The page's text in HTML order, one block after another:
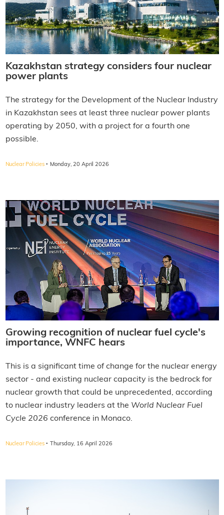
Kazakhstan strategy considers four nuclear
power plants
The strategy for the Development of the Nuclear Industry
in Kazakhstan sees at least three nuclear power plants
operating by 2050, with a project for a fourth one
possible.
Nuclear Policies · Monday, 20 April 2026
Growing recognition of nuclear fuel cycle's
importance, WNFC hears
This is a significant time of change for the nuclear energy
sector - and existing nuclear capacity is the bedrock for
nuclear growth that could be unprecedented, according
to nuclear industry leaders at the World Nuclear Fuel
Cycle 2026 conference in Monaco.
Nuclear Policies · Thursday, 16 April 2026